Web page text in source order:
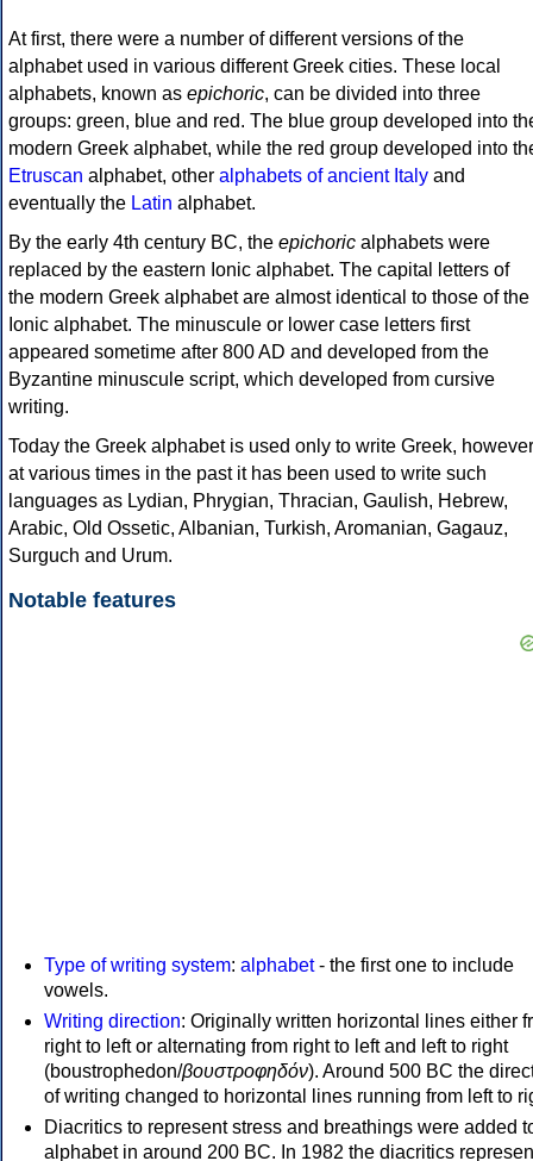
At first, there were a number of different versions of the
alphabet used in various different Greek cities. These local
alphabets, known as epichoric, can be divided into three
groups: green, blue and red. The blue group developed into
modern Greek alphabet, while the red group developed into
Etruscan alphabet, other alphabets of ancient Italy and
eventually the Latin alphabet.
By the early 4th century BC, the epichoric alphabets were
replaced by the eastern Ionic alphabet. The capital letters of
the modern Greek alphabet are almost identical to those of the
Ionic alphabet. The minuscule or lower case letters first
appeared sometime after 800 AD and developed from the
Byzantine minuscule script, which developed from cursive
writing.
Today the Greek alphabet is used only to write Greek, however
at various times in the past it has been used to write such
languages as Lydian, Phrygian, Thracian, Gaulish, Hebrew,
Arabic, Old Ossetic, Albanian, Turkish, Aromanian, Gagauz,
Surguch and Urum.
Notable features
Type of writing system: alphabet- the first one to include
vowels.
Writing direction: Originally written horizontal lines either
right to left or alternating from right to left and left to right
(boustrophedon/βουστροφηδόν). Around 500 BC the
of writing changed to horizontal lines running from left to
Diacritics to represent stress and breathings were added
alphabet in around 200 BC. In 1982 the diacritics